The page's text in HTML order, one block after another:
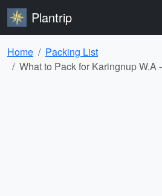
Plantrip
Home
Packing List
What to Pack for Karingnup W.A